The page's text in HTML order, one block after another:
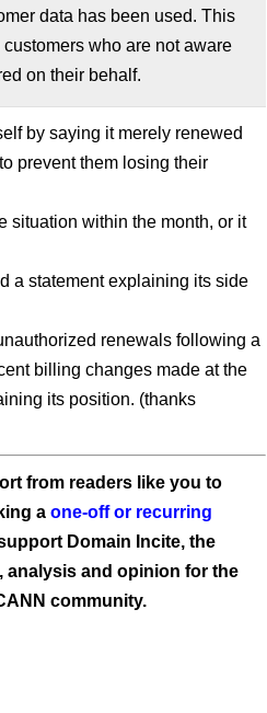
data has been used. This
who are not aware
on their behalf.
by saying it merely renewed
prevent them losing their
situation within the month, or it
a statement explaining its side
renewals following a
billing changes made at the
its position. (thanks
from readers like you to
a one-off or recurring
Domain Incite, the
analysis and opinion for the
community.